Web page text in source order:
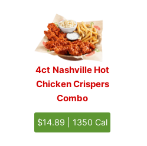
4ct Nashville Hot
Chicken Crispers
Combo
$14.89 | 1350 Cal